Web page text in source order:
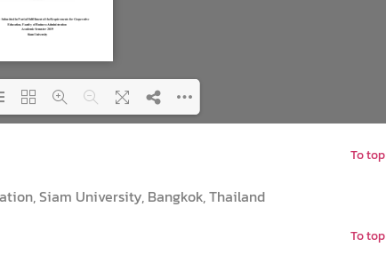
To top
Siam University, Bangkok, Thailand
To top